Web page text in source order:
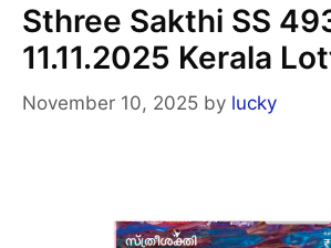
Sthree Sakthi SS
11.11.2025 Kerala
November 10, 2025 by lucky